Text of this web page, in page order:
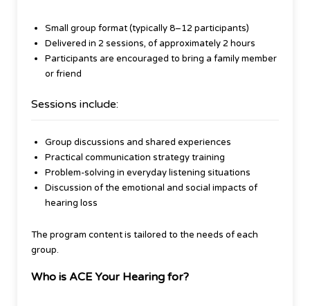
Small group format (typically 8–12 participants)
Delivered in 2 sessions, of approximately 2 hours
Participants are encouraged to bring a family member
or friend
Sessions include:
Group discussions and shared experiences
Practical communication strategy training
Problem-solving in everyday listening situations
Discussion of the emotional and social impacts of
hearing loss
The program content is tailored to the needs of each
group.
Who is ACE Your Hearing for?